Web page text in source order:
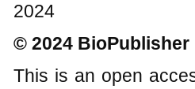
2024
© 2024
This is an open